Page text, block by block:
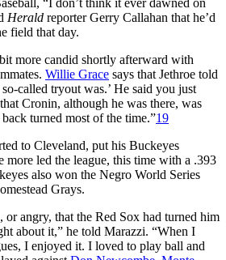
Herald reporter Gerry Callahan that he’d
field that day.
more candid shortly afterward with
Willie Grace says that Jethroe told
called tryout was.’ He said you just
Cronin, although he was there, was
turned most of the time.”19
to Cleveland, put his Buckeyes
more led the league, this time with a .393
also won the Negro World Series
Grays.
or angry, that the Red Sox had turned him
about it,” he told Marazzi. “When I
I enjoyed it. I loved to play ball and